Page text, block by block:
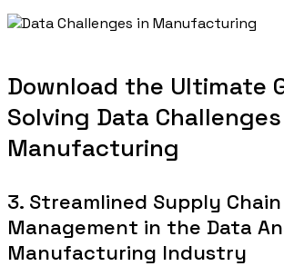
Download the Ultimate
Solving Data
Manufacturing
3. Streamlined Supply Chain
Management in the Data
Manufacturing Industry